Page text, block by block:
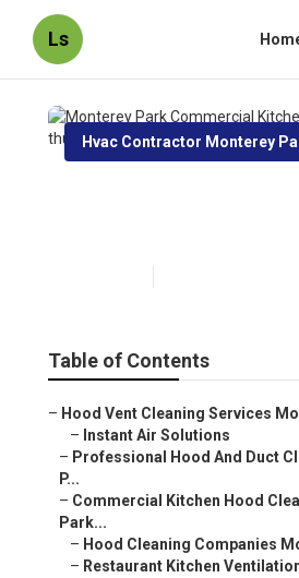
Ls
Hvac Contractor Monterey
Table of Contents
– Hood Vent Cleaning Services
– Instant Air Solutions
– Professional Hood And Duct
P...
– Commercial Kitchen Hood
Park...
– Hood Cleaning Companies
– Restaurant Kitchen